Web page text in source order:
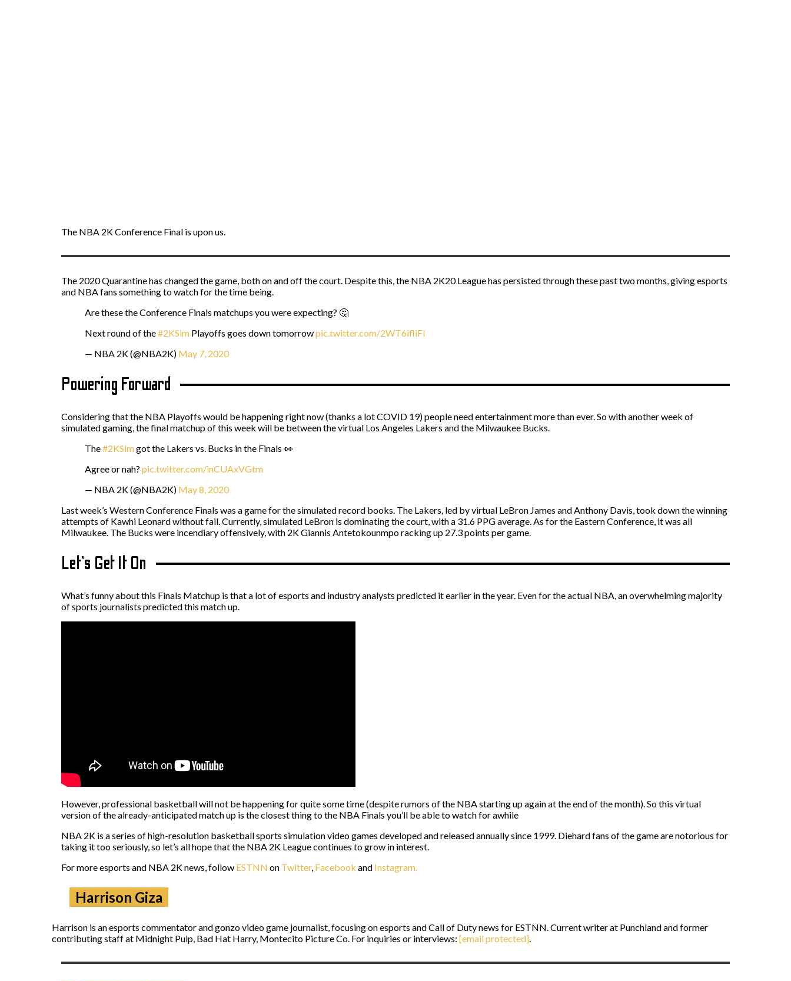
The NBA 2K Conference Final is upon us.
The 2020 Quarantine has changed the game, both on and off the court. Despite this, the NBA 2K20 League has persisted through these past two months, giving esports
and NBA fans something to watch for the time being.
Are these the Conference Finals matchups you were expecting? 🤔
Next round of the#2KSim Playoffs goes down tomorrowpic.twitter.com/2WT6ifliFI
— NBA 2K (@NBA2K) May 7, 2020
Powering Forward
Considering that the NBA Playoffs would be happening right now (thanks a lot COVID 19) people need entertainment more than ever. So with another week of
simulated gaming, the final matchup of this week will be between the virtual Los Angeles Lakers and the Milwaukee Bucks.
The#2KSimgot the Lakers vs. Bucks in the Finals 👀
Agree or nah? pic.twitter.com/inCUAxVGtm
— NBA 2K (@NBA2K) May 8, 2020
Last week’s Western Conference Finals was a game for the simulated record books. The Lakers, led by virtual LeBron James and Anthony Davis, took down the winning
attempts of Kawhi Leonard without fail. Currently, simulated LeBron is dominating the court, with a 31.6 PPG average. As for the Eastern Conference, it was all
Milwaukee. The Bucks were incendiary offensively, with 2K Giannis Antetokounmpo racking up 27.3 points per game.
Let’s Get It On
What’s funny about this Finals Matchup is that a lot of esports and industry analysts predicted it earlier in the year. Even for the actual NBA, an overwhelming majority
of sports journalists predicted this match up.
However, professional basketball will not be happening for quite some time (despite rumors of the NBA starting up again at the end of the month). So this virtual
version of the already-anticipated match up is the closest thing to the NBA Finals you’ll be able to watch for awhile
NBA 2K is a series of high-resolution basketball sports simulation video games developed and released annually since 1999. Diehard fans of the game are notorious for
taking it too seriously, so let’s all hope that the NBA 2K League continues to grow in interest.
For more esports and NBA 2K news, follow ESTNN on Twitter, Facebook and Instagram.
Harrison Giza
Harrison is an esports commentator and gonzo video game journalist, focusing on esports and Call of Duty news for ESTNN. Current writer at Punchland and former
contributing staff at Midnight Pulp, Bad Hat Harry, Montecito Picture Co. For inquiries or interviews: [email protected]